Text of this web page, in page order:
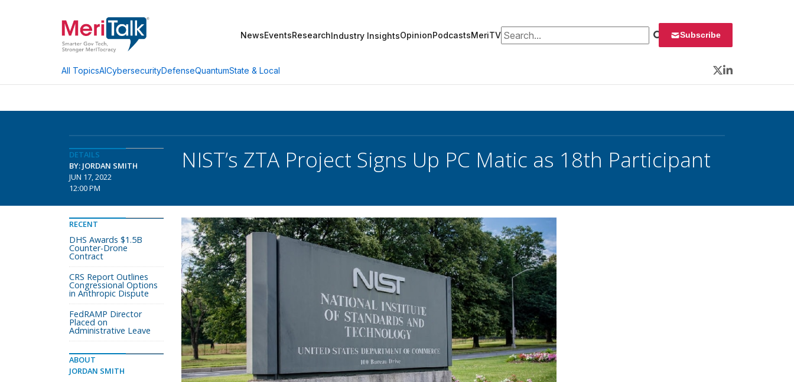
NewsEventsResearchIndustry InsightsOpinionPodcastsMeriTVSearch for: Subscribe
All TopicsAICybersecurityDefenseQuantumState & Local
Twitter
LinkedIn
DETAILS
BY: JORDAN SMITH
JUN 17, 2022
12:00 PM
NIST’s ZTA Project Signs Up PC Matic as 18th Participant
RECENT
DHS Awards $1.5B
Counter-Drone
Contract
CRS Report Outlines
Congressional Options
in Anthropic Dispute
FedRAMP Director
Placed on
Administrative Leave
ABOUT
JORDAN SMITH